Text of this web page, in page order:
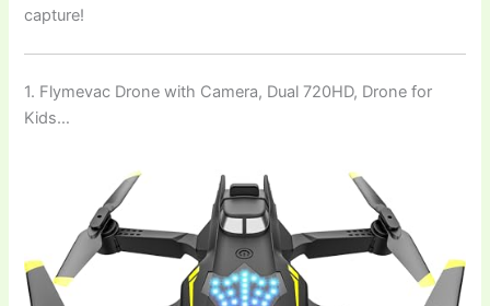
capture!
1. Flymevac Drone with Camera, Dual 720HD, Drone for
Kids…